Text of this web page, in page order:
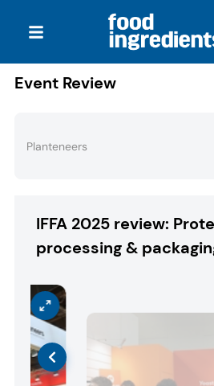
Event Review
IFFA 2025 review:
processing &